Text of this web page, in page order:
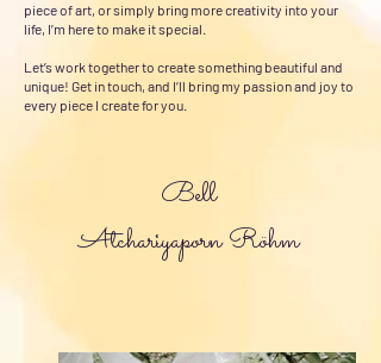
piece of art, or simply bring more creativity into your
life, I’m here to make it special.
Let’s work together to create something beautiful and
unique! Get in touch, and I’ll bring my passion and joy to
every piece I create for you.​
Bell
Atchariyaporn Röhm